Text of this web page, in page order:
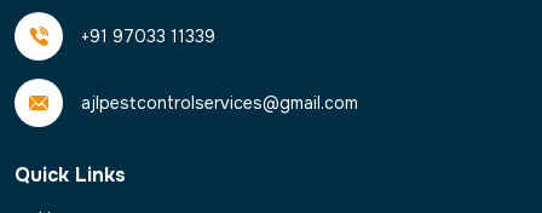
+91 97033 11339
ajlpestcontrolservices@gmail.com
Quick Links